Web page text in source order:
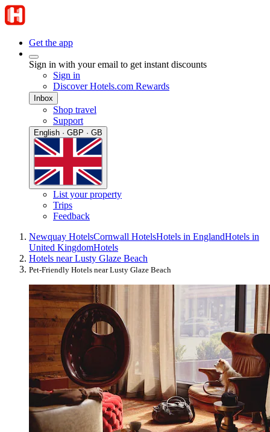
Get the app
Sign in with your email to get instant discounts
Sign in
Discover Hotels.com Rewards
Inbox
Shop travel
Support
English · GBP · GB
List your property
Trips
Feedback
Newquay HotelsCornwall HotelsHotels in EnglandHotels in
United KingdomHotels
Hotels near Lusty Glaze Beach
Pet-Friendly Hotels near Lusty Glaze Beach